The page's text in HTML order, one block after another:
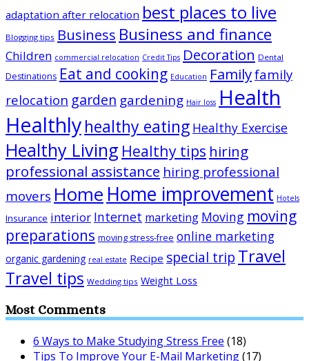
adaptation after relocation best places to live
Blogging tips Business Business and finance
Children commercial relocation Credit Tips Decoration Dental
Destinations Eat and cooking Education Familyfamily
relocation garden gardening Hair loss Health
Healthlyhealthy eating Healthy Exercise
Healthy Living Healthy tips hiring
professional assistance hiring professional
movers Home Home improvement Hotels
Insurance interior Internet marketing Moving moving
preparations moving stress-free online marketing
organic gardening real estate Recipe special trip Travel
Travel tips Wedding tips Weight Loss
Most Comments
6 Ways to Make Studying Stress Free (18)
Tips To Improve Your E-Mail Marketing(17)